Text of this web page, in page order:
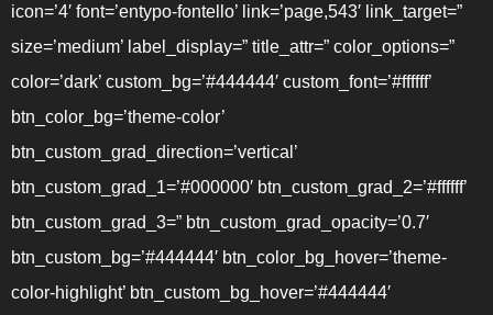
icon=’4′ font=’entypo-fontello’ link=’page,543′ link_target=”
size=’medium’ label_display=” title_attr=” color_options=”
color=’dark’ custom_bg=’#444444′ custom_font=’#ffffff’
btn_color_bg=’theme-color’
btn_custom_grad_direction=’vertical’
btn_custom_grad_1=’#000000′ btn_custom_grad_2=’#ffffff’
btn_custom_grad_3=” btn_custom_grad_opacity=’0.7′
btn_custom_bg=’#444444′ btn_color_bg_hover=’theme-
color-highlight’ btn_custom_bg_hover=’#444444′